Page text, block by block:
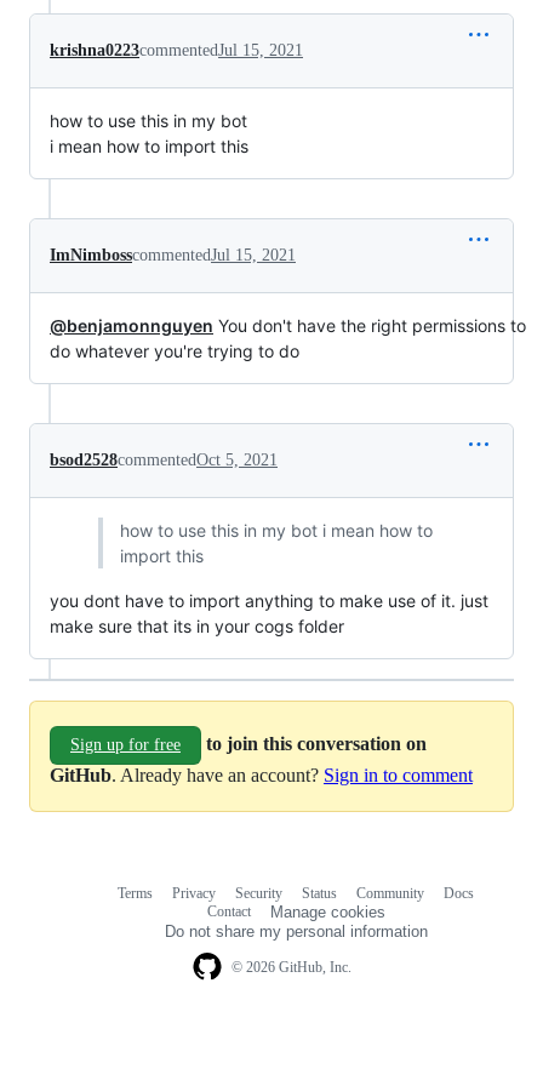
krishna0223commentedJul 15, 2021
how to use this in my bot
i mean how to import this
ImNimbosscommentedJul 15, 2021
@benjamonnguyen You don't have the right permissions to
do whatever you're trying to do
bsod2528commentedOct 5, 2021
how to use this in my bot i mean how to
import this
you dont have to import anything to make use of it. just
make sure that its in your cogs folder
Sign up for free
to join this conversation on
GitHub. Already have an account? Sign in to comment
© 2026 GitHub, Inc.
Terms Privacy Security Status Community
Docs
Contact
Manage cookies
Do not share my personal information